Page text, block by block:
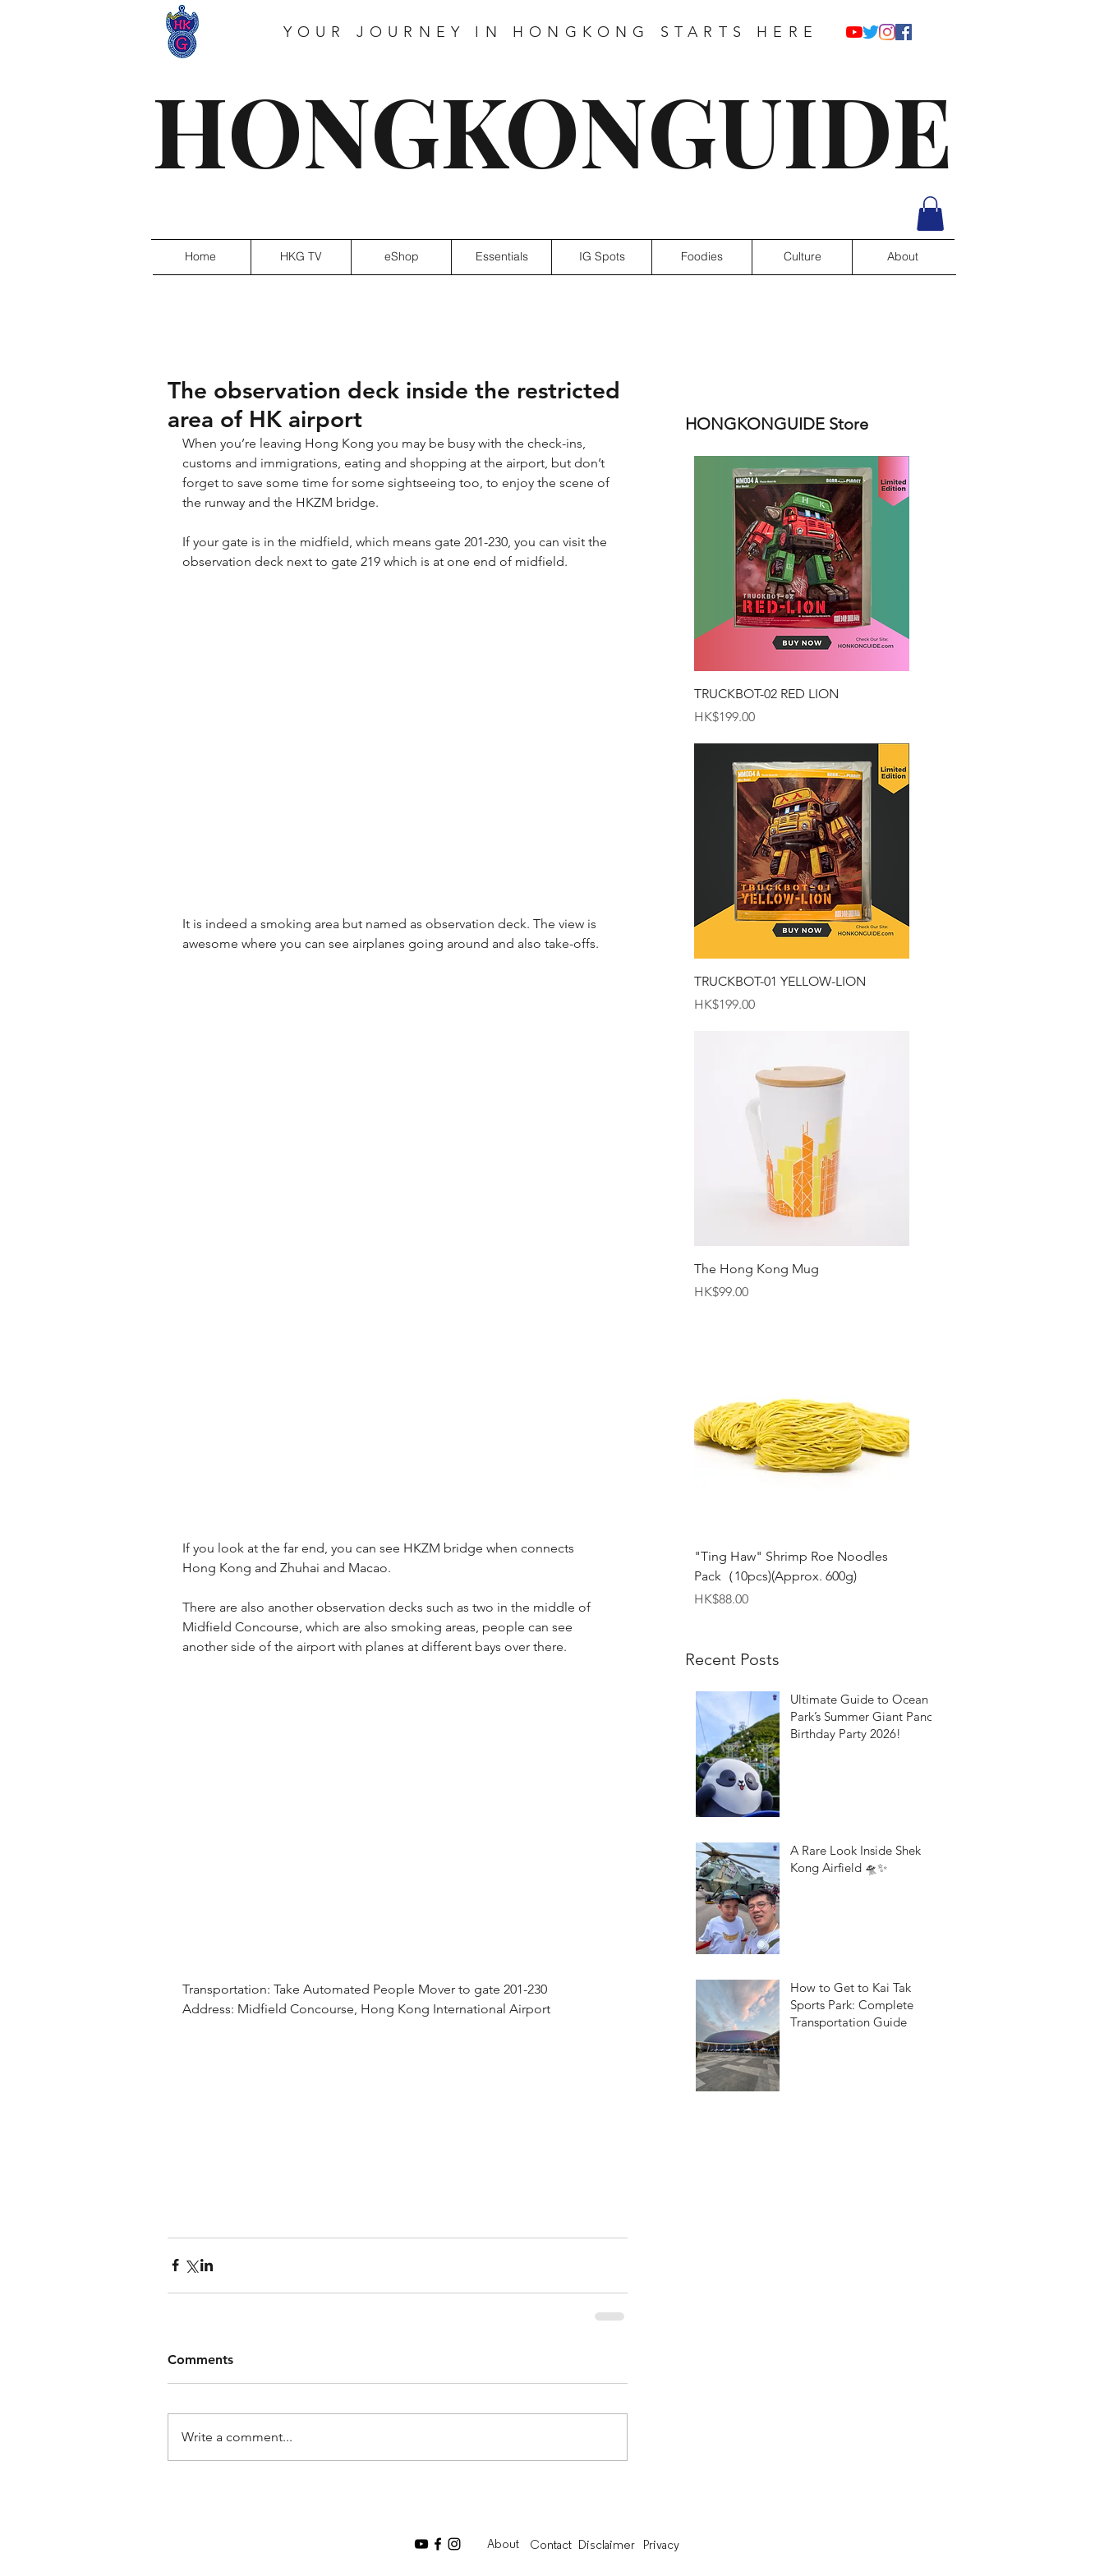
YOUR JOURNEY IN HONGKONG STARTS HERE
HONGKONGUIDE
Home HKG TV eShop Essentials IG Spots Foodies Culture About
HONGKONGUIDE Store
Quick View
TRUCKBOT-02 RED LION
Price
HK$199.00
Quick View
TRUCKBOT-01 YELLOW-LION
Price
HK$199.00
Quick View
The Hong Kong Mug
Price
HK$99.00
Quick View
"Ting Haw" Shrimp Roe Noodles
Pack（10pcs)(Approx. 600g)
Price
HK$88.00
Recent Posts
Ultimate Guide to Ocean
Park’s Summer Giant Panda
Birthday Party 2026!
A Rare Look Inside Shek
Kong Airfield 🛸✨
How to Get to Kai Tak
Sports Park: Complete
Transportation Guide
The observation deck inside the restricted
area of HK airport
When you’re leaving Hong Kong you may be busy with the check-ins,
customs and immigrations, eating and shopping at the airport, but don’t
forget to save some time for some sightseeing too, to enjoy the scene of
the runway and the HKZM bridge.
If your gate is in the midfield, which means gate 201-230, you can visit the
observation deck next to gate 219 which is at one end of midfield.
It is indeed a smoking area but named as observation deck. The view is
awesome where you can see airplanes going around and also take-offs.
If you look at the far end, you can see HKZM bridge when connects
Hong Kong and Zhuhai and Macao.
There are also another observation decks such as two in the middle of
Midfield Concourse, which are also smoking areas, people can see
another side of the airport with planes at different bays over there.
Transportation: Take Automated People Mover to gate 201-230
Address: Midfield Concourse, Hong Kong International Airport
Comments
Write a comment...
About Contact Disclaimer Privacy